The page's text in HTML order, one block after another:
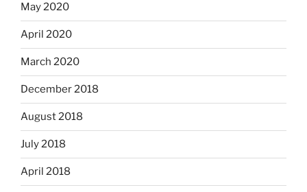
May 2020
April 2020
March 2020
December 2018
August 2018
July 2018
April 2018